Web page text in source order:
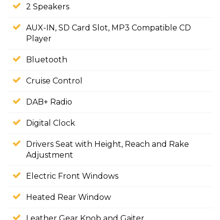
2 Speakers
AUX-IN, SD Card Slot, MP3 Compatible CD
Player
Bluetooth
Cruise Control
DAB+ Radio
Digital Clock
Drivers Seat with Height, Reach and Rake
Adjustment
Electric Front Windows
Heated Rear Window